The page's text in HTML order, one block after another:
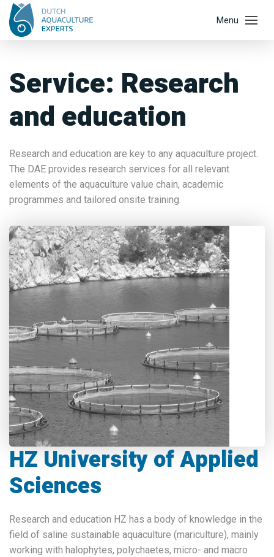
Service: Research
and education
Research and education are key to any aquaculture project.
The DAE provides research services for all relevant
elements of the aquaculture value chain, academic
programmes and tailored onsite training.
HZ University of Applied
Sciences
Research and education HZ has a body of knowledge in the
field of saline sustainable aquaculture (mariculture), mainly
working with halophytes, polychaetes, micro- and macro